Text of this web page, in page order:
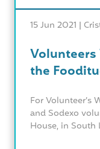
15 Jun 2021 |
Volunteers
the
For Volunteer’s
and Sodexo
House, in South